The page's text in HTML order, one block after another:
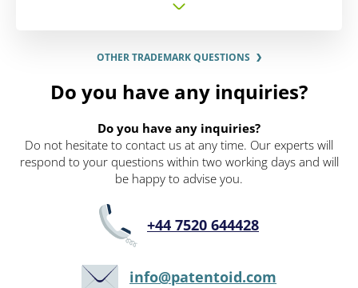
OTHER TRADEMARK QUESTIONS
Do you have any inquiries?
Do you have any inquiries?
Do not hesitate to contact us at any time. Our experts will
respond to your questions within two working days and will
be happy to advise you.
+44 7520 644428
info@patentoid.com